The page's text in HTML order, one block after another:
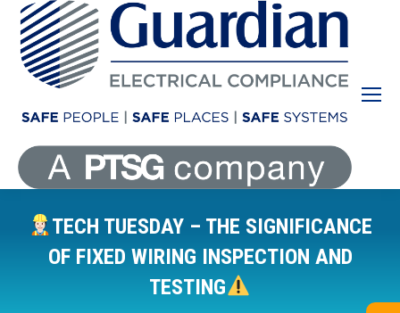
TECH TUESDAY – THE SIGNIFICANCE
OF FIXED WIRING INSPECTION AND
TESTING